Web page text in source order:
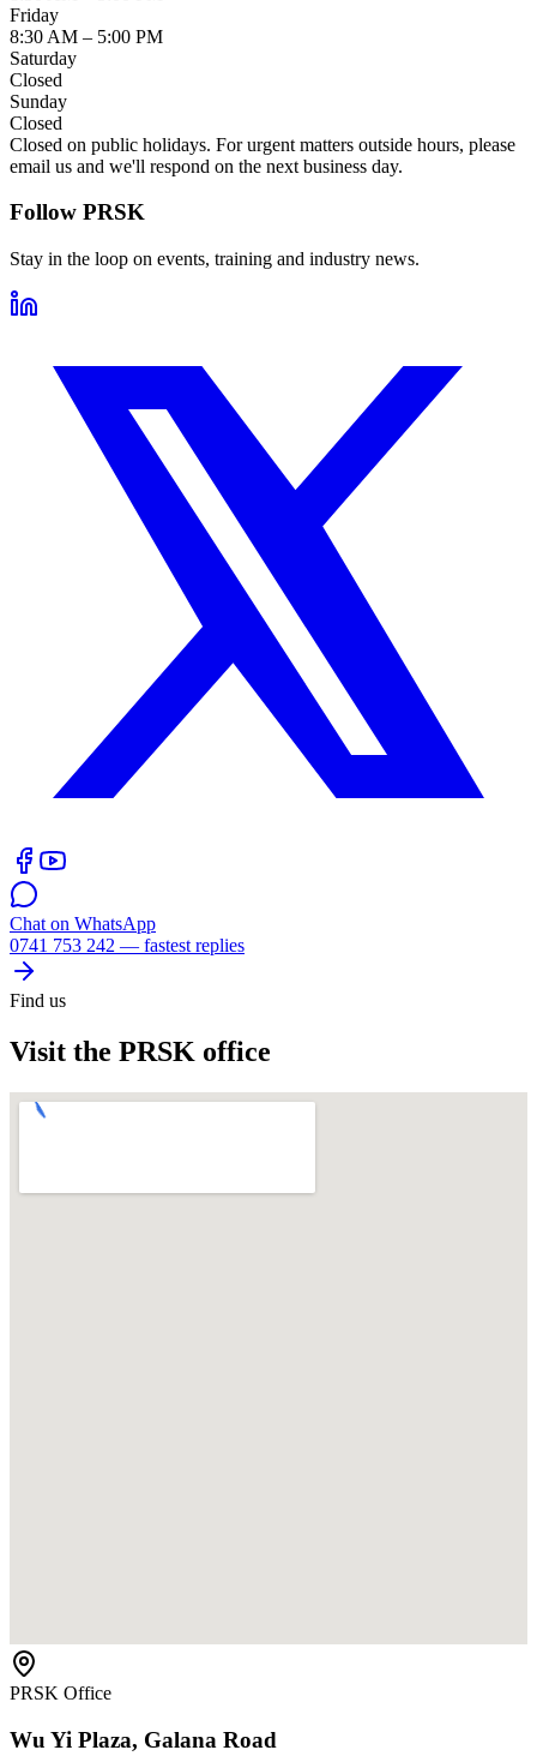
Friday
8:30 AM – 5:00 PM
Saturday
Closed
Sunday
Closed
Closed on public holidays. For urgent matters outside hours, please
email us and we'll respond on the next business day.
Follow PRSK
Stay in the loop on events, training and industry news.
Chat on WhatsApp
0741 753 242 — fastest replies
Find us
Visit the PRSK office
PRSK Office
Wu Yi Plaza, Galana Road